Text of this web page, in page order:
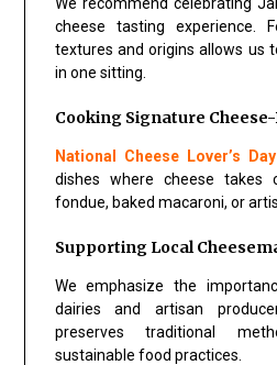
cheese tasting experience.
textures and origins allows us
in one sitting.
Cooking Signature
National Cheese Lover’s Day
dishes where cheese takes
fondue, baked macaroni, or
Supporting Local
We emphasize the
dairies and artisan
preserves traditional
sustainable food practices.